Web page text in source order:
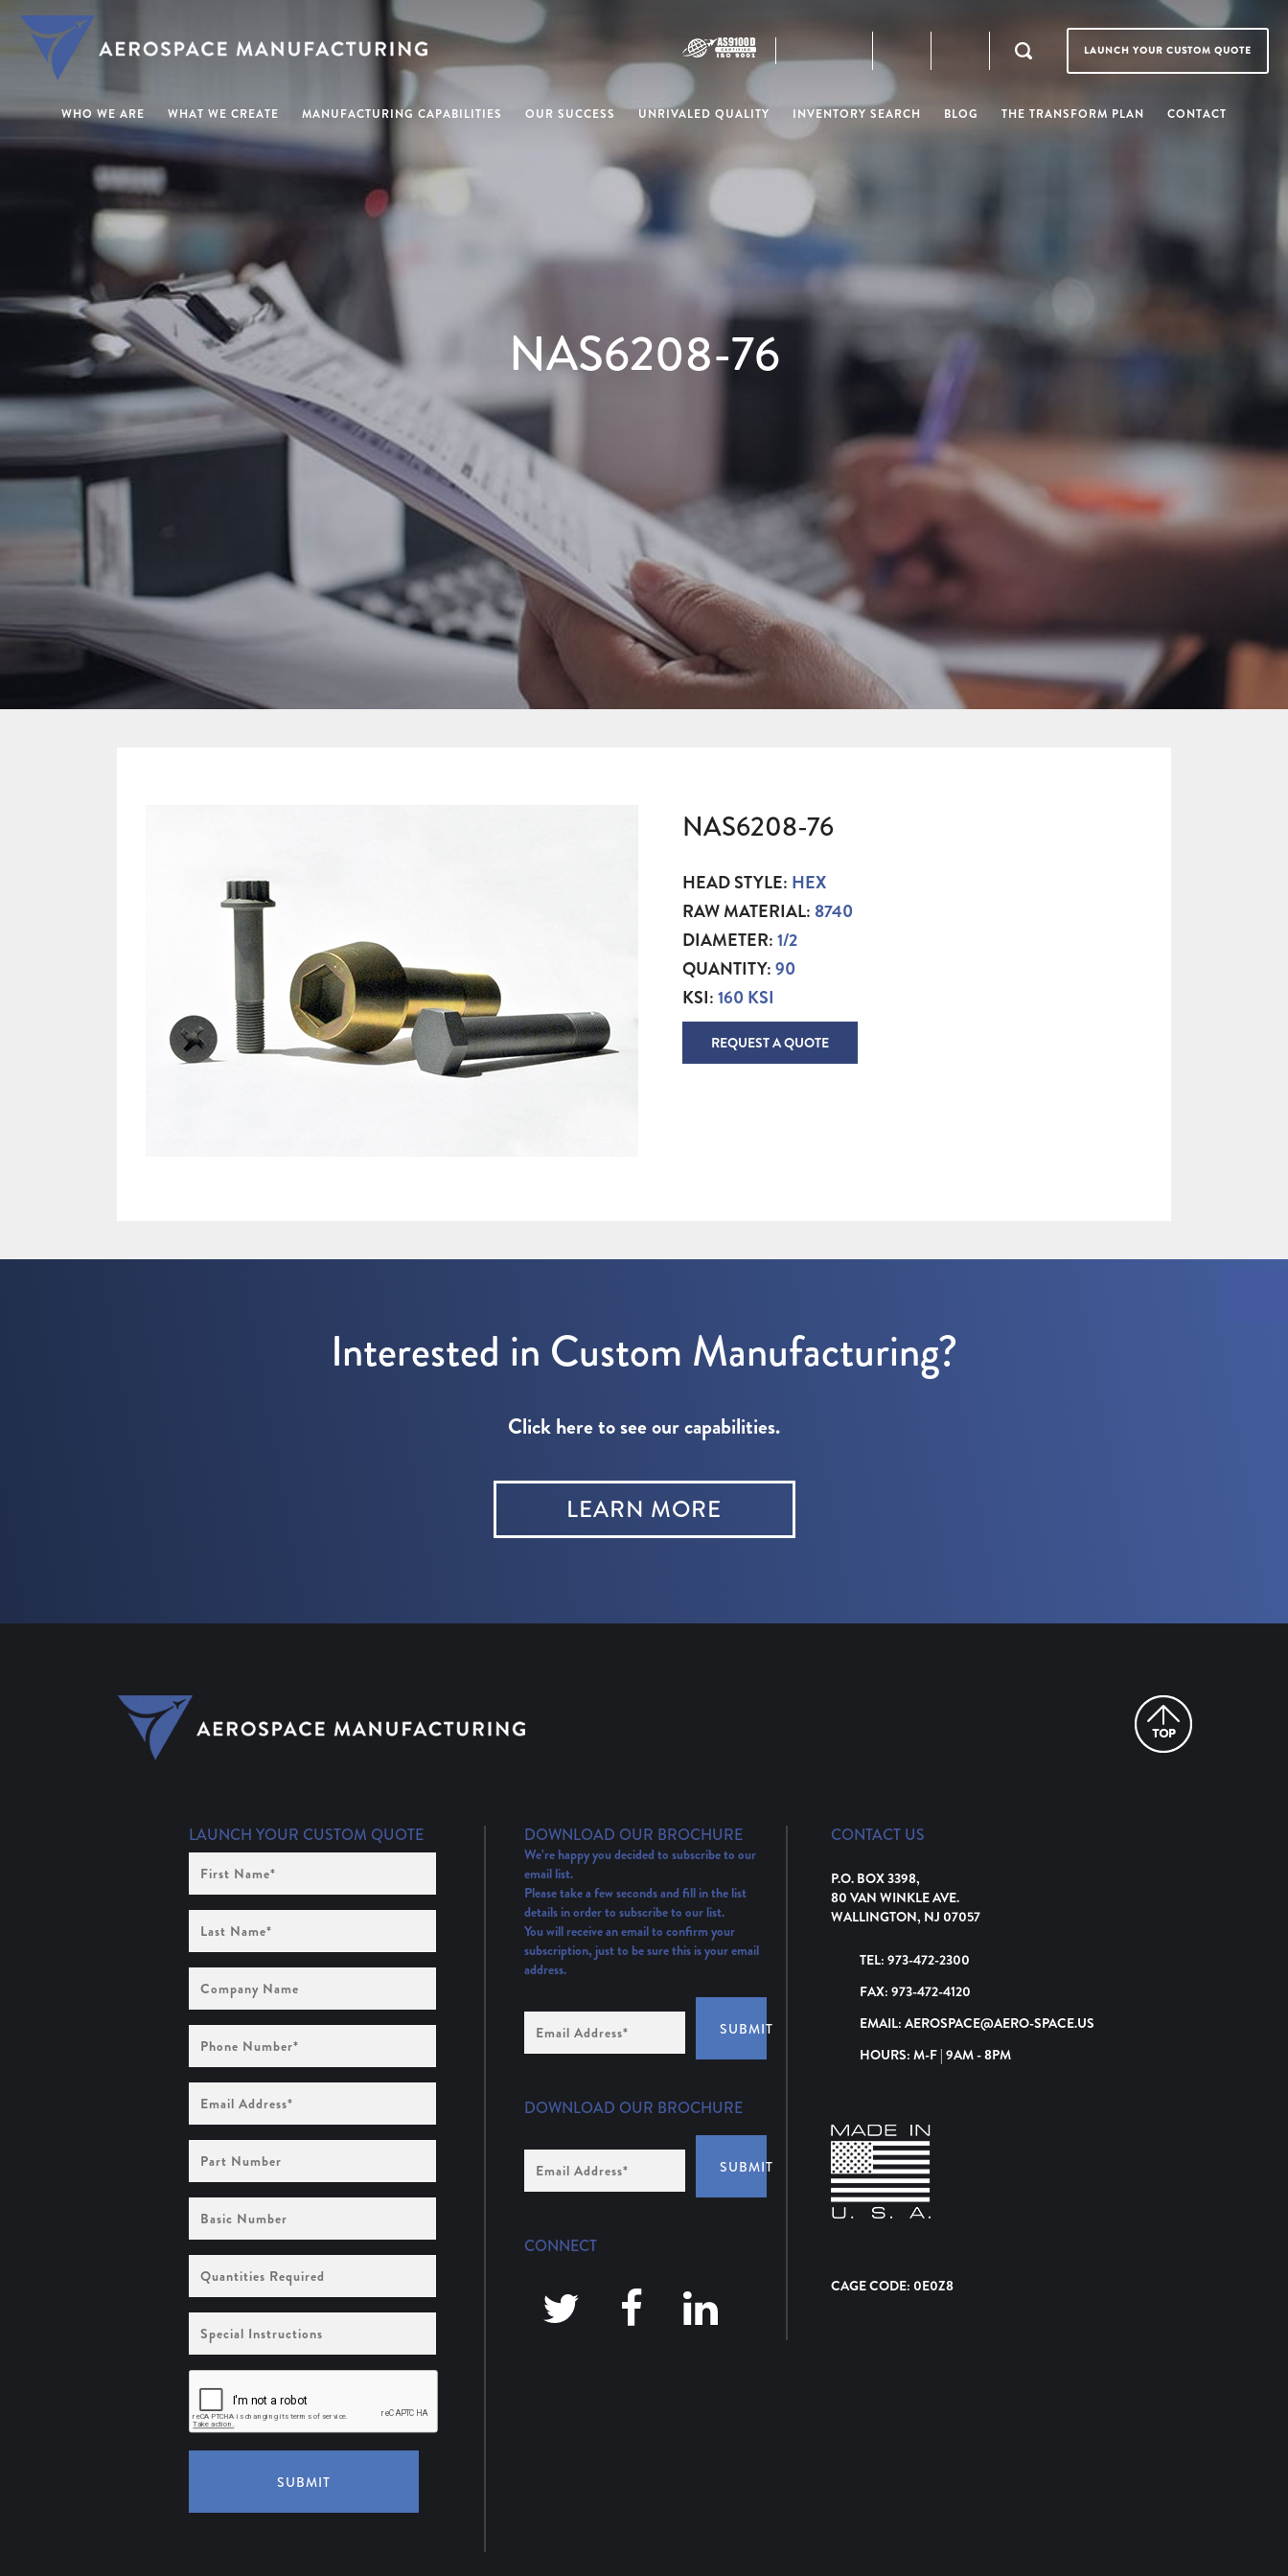
LAUNCH YOUR CUSTOM QUOTE
WHO WE ARE WHAT WE CREATE MANUFACTURING CAPABILITIES OUR SUCCESS UNRIVALED QUALITY INVENTORY SEARCH BLOG THE TRANSFORM PLAN CONTACT
NAS6208-76
NAS6208-76
HEAD STYLE: HEX
RAW MATERIAL: 8740
DIAMETER:1/2
QUANTITY:90
KSI:160 KSI
REQUEST A QUOTE
Interested in Custom Manufacturing?
Click here to see our capabilities.
LEARN MORE
LAUNCH YOUR CUSTOM QUOTE
Name
(Required)
Name
(Required)
Name
Number
(Required)
Address
(Required)
Number
Number
Required
Instructions
SUBMIT
DOWNLOAD OUR BROCHURE
We’re happy you decided to subscribe to our
email list.
Please take a few seconds and fill in the list
details in order to subscribe to our list.
You will receive an email to confirm your
subscription, just to be sure this is your email
address.
Address
(Required)
SUBMIT
DOWNLOAD OUR BROCHURE
Address
*
SUBMIT
CONNECT
CONTACT US
P.O. BOX 3398,
80 VAN WINKLE AVE.
WALLINGTON, NJ 07057
TEL: 973-472-2300
FAX: 973-472-4120
EMAIL: AEROSPACE@AERO-SPACE.US
HOURS: M-F | 9AM - 8PM
CAGE CODE: 0E0Z8